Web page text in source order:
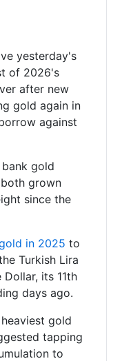
yesterday's
of 2026's
after new
gold again in
against
gold
grown
since the
in 2025 to
Turkish Lira
its 11th
days ago.
gold
tapping
to